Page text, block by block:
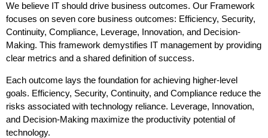
We believe IT should drive business outcomes. Our Framework
focuses on seven core business outcomes: Efficiency, Security,
Continuity, Compliance, Leverage, Innovation, and Decision-
Making. This framework demystifies IT management by providing
clear metrics and a shared definition of success.
Each outcome lays the foundation for achieving higher-level
goals. Efficiency, Security, Continuity, and Compliance reduce the
risks associated with technology reliance. Leverage, Innovation,
and Decision-Making maximize the productivity potential of
technology.